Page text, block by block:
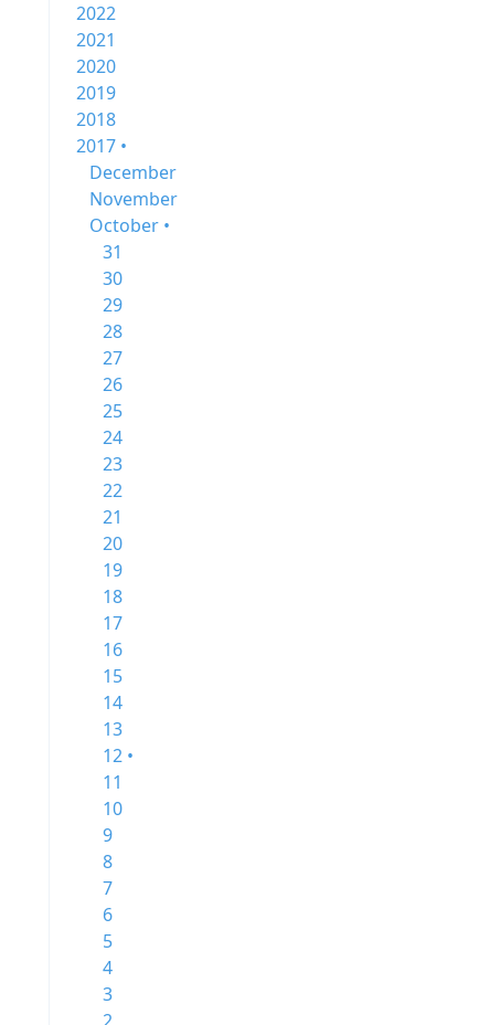
2022
2021
2020
2019
2018
2017 •
December
November
October •
31
30
29
28
27
26
25
24
23
22
21
20
19
18
17
16
15
14
13
12 •
11
10
9
8
7
6
5
4
3